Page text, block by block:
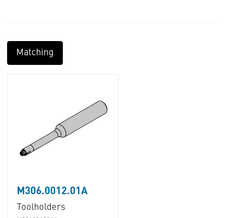
Matching
M306.0012.01A
Toolholders